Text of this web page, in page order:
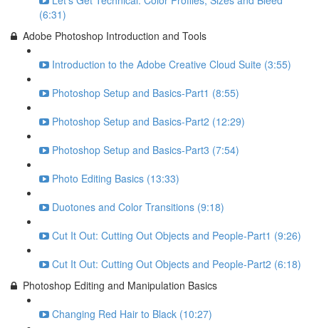
(6:31)
Adobe Photoshop Introduction and Tools
Introduction to the Adobe Creative Cloud Suite (3:55)
Photoshop Setup and Basics-Part1 (8:55)
Photoshop Setup and Basics-Part2 (12:29)
Photoshop Setup and Basics-Part3 (7:54)
Photo Editing Basics (13:33)
Duotones and Color Transitions (9:18)
Cut It Out: Cutting Out Objects and People-Part1 (9:26)
Cut It Out: Cutting Out Objects and People-Part2 (6:18)
Photoshop Editing and Manipulation Basics
Changing Red Hair to Black (10:27)